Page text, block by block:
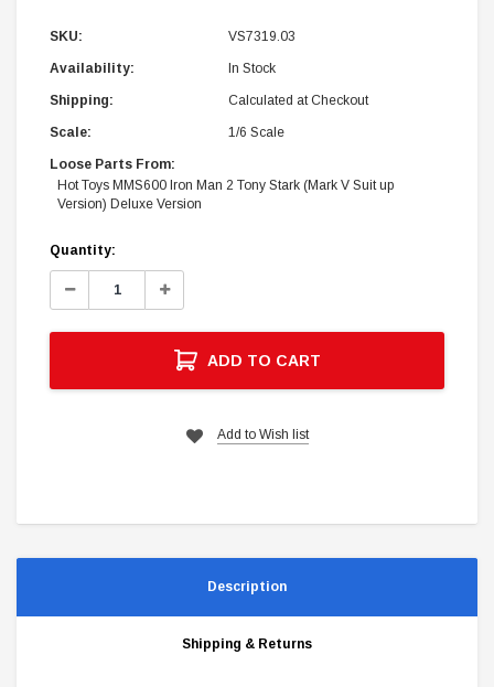
SKU: VS7319.03
Availability: In Stock
Shipping: Calculated at Checkout
Scale: 1/6 Scale
Loose Parts From:
Hot Toys MMS600 Iron Man 2 Tony Stark (Mark V Suit up
Version) Deluxe Version
Current
Stock:
Quantity:
Decrease
Increase
ADD TO CART
Add to Wish list
Description
Shipping & Returns